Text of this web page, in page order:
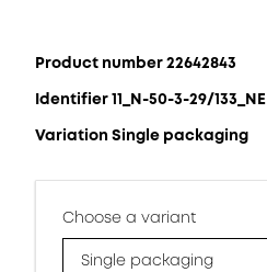
Product number 22642843
Identifier 11_N-50-3-29/133_NE
Variation Single packaging
Choose a variant
Single packaging